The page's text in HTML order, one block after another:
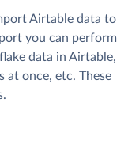
Airtable data to
you can perform
data in Airtable,
at once, etc. These